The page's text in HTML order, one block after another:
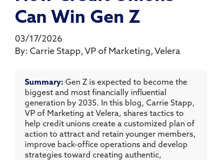
Can Win Gen Z
03/17/2026
By: Carrie Stapp, VP of Marketing, Velera
Summary: Gen Z is expected to become the
biggest and most financially influential
generation by 2035. In this blog, Carrie Stapp,
VP of Marketing at Velera, shares tactics to
help credit unions create a customized plan of
action to attract and retain younger members,
improve back-office operations and develop
strategies toward creating authentic,